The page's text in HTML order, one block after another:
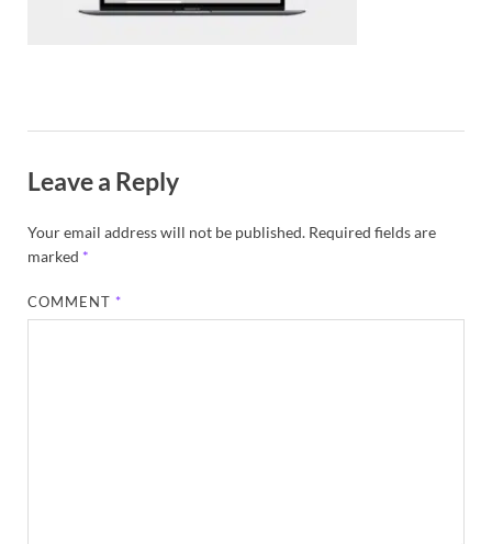
Leave a Reply
Your email address will not be published. Required fields are
marked *
COMMENT *